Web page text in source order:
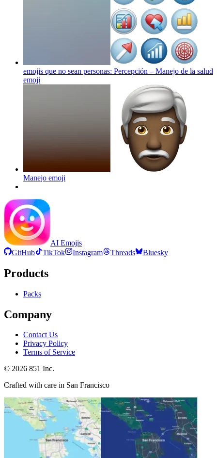
emojis que no sean personas: Percepción – Manejo de la salud
emoji
Manejo emoji
AI Emojis
GitHub
TikTok Instagram Threads Bluesky
Products
Packs
Company
Contact Us
Privacy Policy
Terms of Service
© 2026 851 Inc.
Crafted with care in San Francisco